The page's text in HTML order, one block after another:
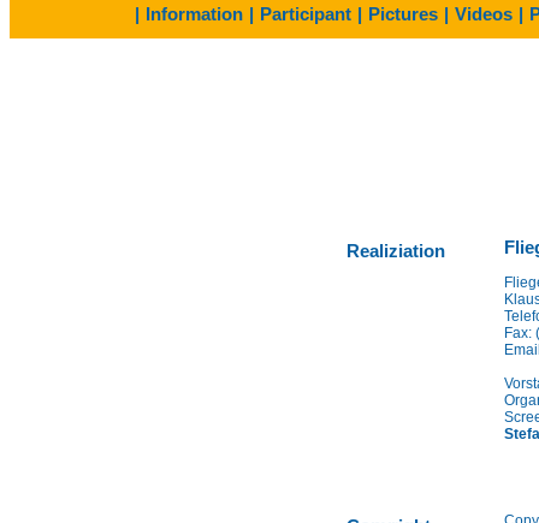
| Information | Participant | Pictures | Videos |
Realiziation
Fax: